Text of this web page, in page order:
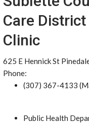
Care
Clinic
625 E Hennick St
Phone:
(307) 367-4133
Public Health